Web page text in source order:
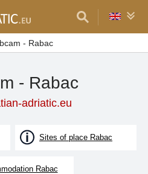
- Rabac
- Rabac
adriatic.eu
Sites of place Rabac
Rabac